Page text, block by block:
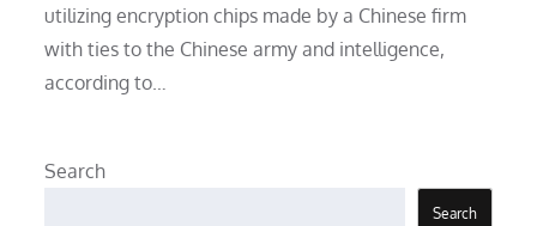
utilizing encryption chips made by a Chinese firm
with ties to the Chinese army and intelligence,
according to…
Search
Search